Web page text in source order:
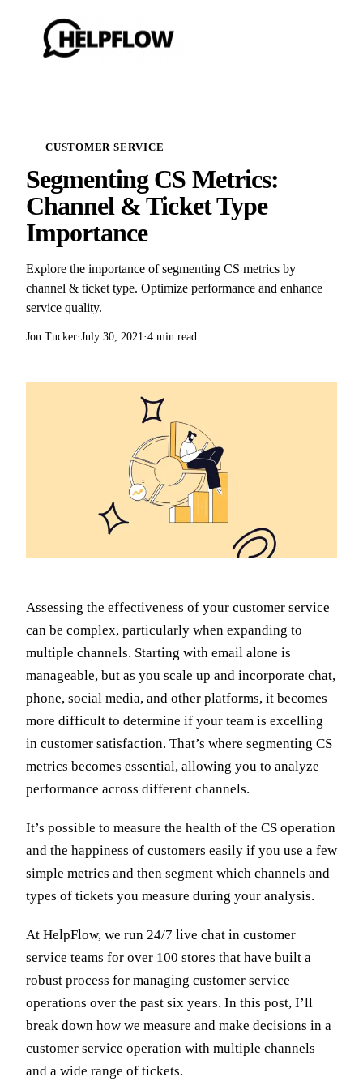
CUSTOMER SERVICE
Segmenting CS Metrics:
Channel & Ticket Type
Importance
Explore the importance of segmenting CS metrics by
channel & ticket type. Optimize performance and enhance
service quality.
Jon Tucker·July 30, 2021 ·4 min read
Assessing the effectiveness of your customer service
can be complex, particularly when expanding to
multiple channels. Starting with email alone is
manageable, but as you scale up and incorporate chat,
phone, social media, and other platforms, it becomes
more difficult to determine if your team is excelling
in customer satisfaction. That’s where segmenting CS
metrics becomes essential, allowing you to analyze
performance across different channels.
It’s possible to measure the health of the CS operation
and the happiness of customers easily if you use a few
simple metrics and then segment which channels and
types of tickets you measure during your analysis.
At HelpFlow, we run 24/7 live chat in customer
service teams for over 100 stores that have built a
robust process for managing customer service
operations over the past six years. In this post, I’ll
break down how we measure and make decisions in a
customer service operation with multiple channels
and a wide range of tickets.